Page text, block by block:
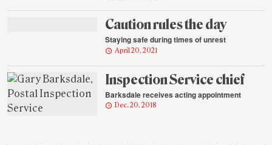
Caution rules the day
Staying safe during times of unrest
April 20, 2021
Inspection Service chief
Barksdale receives acting appointment
Dec. 20, 2018